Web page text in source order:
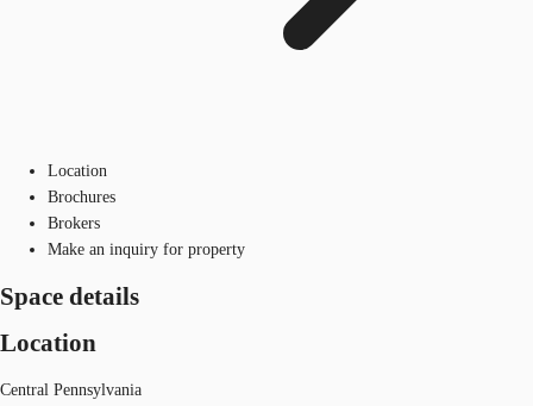
Location
Brochures
Brokers
Make an inquiry for property
Space details
Location
Central Pennsylvania